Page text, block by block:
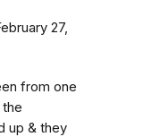
27,
from one
up & they